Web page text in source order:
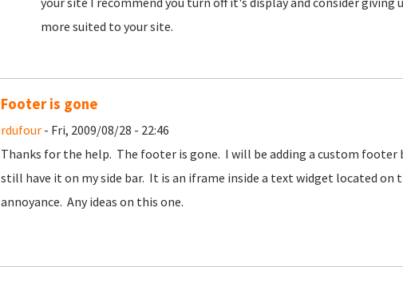
more suited to your site.
Footer is gone
rdufour- Fri, 2009/08/28 - 22:46
Thanks for the help. The footer is gone. I will be adding a custom footer
still have it on my side bar. It is an iframe inside a text widget located on
annoyance. Any ideas on this one.